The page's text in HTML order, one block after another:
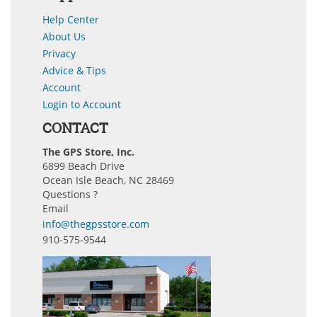
Help Center
About Us
Privacy
Advice & Tips
Account
Login to Account
CONTACT
The GPS Store, Inc.
6899 Beach Drive
Ocean Isle Beach, NC 28469
Questions ?
Email
info@thegpsstore.com
910-575-9544